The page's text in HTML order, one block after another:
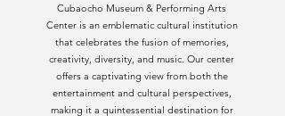
Cubaocho Museum & Performing Arts
Center is an emblematic cultural institution
that celebrates the fusion of memories,
creativity, diversity, and music. Our center
offers a captivating view from both the
entertainment and cultural perspectives,
making it a quintessential destination for